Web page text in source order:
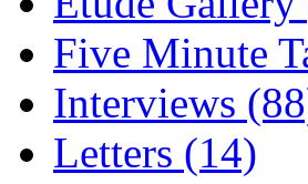
Five Minute
Interviews
Letters (14)